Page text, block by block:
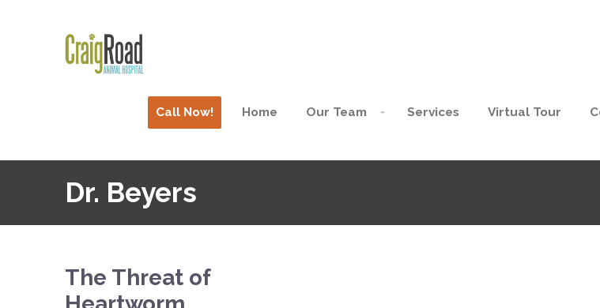
Call Now! Home Our Team Services Virtual Tour
Dr. Beyers
The Threat of